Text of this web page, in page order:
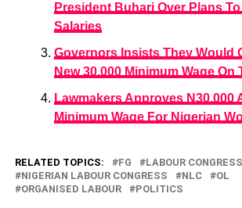
President Buhari Over Plans
Salaries
Governors Insists They Would
New 30,000 Minimum Wage
Lawmakers Approves N30,000
Minimum Wage For Nigerian
RELATED TOPICS: FG LABOUR CONGRESS
NIGERIAN LABOUR CONGRESS
NLC
OL
ORGANISED LABOUR
POLITICS